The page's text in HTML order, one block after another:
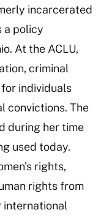
incarcerated
a policy
At the ACLU,
criminal
individuals
convictions. The
during her time
used today.
rights,
rights from
international